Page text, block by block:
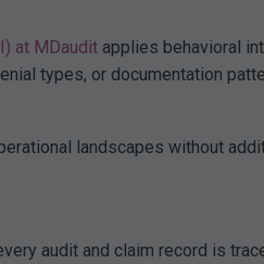
at MDaudit applies behavioral
types, or documentation
landscapes without
audit and claim record is